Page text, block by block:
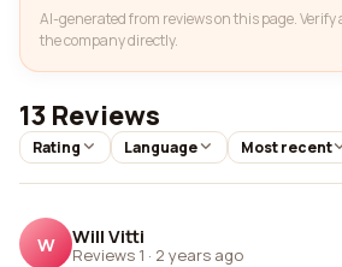
AI-generated from reviews on this page.
the company directly.
13 Reviews
Rating Language Most recent
W Will Vitti
Reviews 1 · 2 years ago